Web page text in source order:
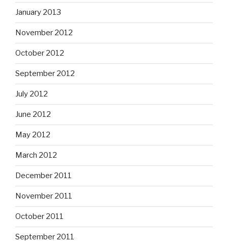
January 2013
November 2012
October 2012
September 2012
July 2012
June 2012
May 2012
March 2012
December 2011
November 2011
October 2011
September 2011